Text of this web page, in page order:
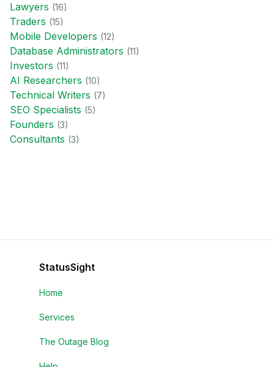
Lawyers (16)
Traders (15)
Mobile Developers (12)
Database Administrators (11)
Investors (11)
AI Researchers (10)
Technical Writers (7)
SEO Specialists (5)
Founders (3)
Consultants (3)
StatusSight
Home
Services
The Outage Blog